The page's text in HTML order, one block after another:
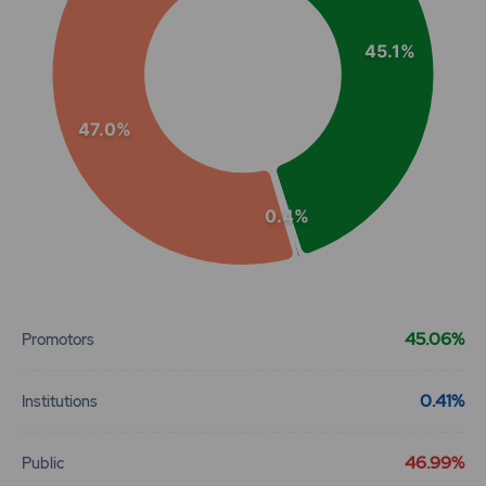
45.1%
0.4%
47.0%
Promotors 45.06%
Institutions 0.41%
Public 46.99%